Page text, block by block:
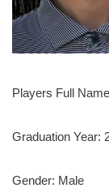
Players Full
Graduation Year:
Gender: Male